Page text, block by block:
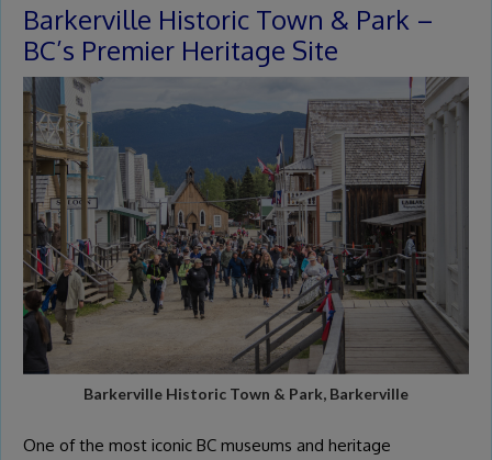
Barkerville Historic Town & Park –
BC’s Premier Heritage Site
Barkerville Historic Town & Park, Barkerville
One of the most iconic BC museums and heritage